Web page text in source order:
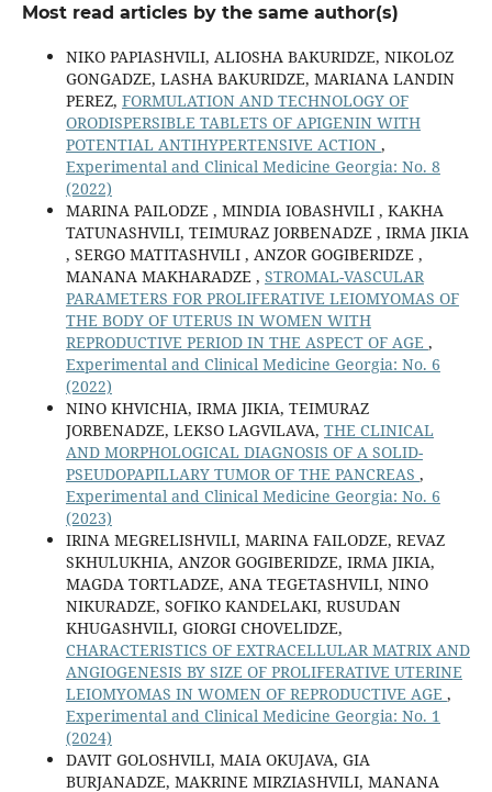
Most read articles by the same author(s)
NIKO PAPIASHVILI, ALIOSHA BAKURIDZE, NIKOLOZ
GONGADZE, LASHA BAKURIDZE, MARIANA LANDIN
PEREZ, FORMULATION AND TECHNOLOGY OF
ORODISPERSIBLE TABLETS OF APIGENIN WITH
POTENTIAL ANTIHYPERTENSIVE ACTION ,
Experimental and Clinical Medicine Georgia: No. 8
(2022)
MARINA PAILODZE , MINDIA IOBASHVILI , KAKHA
TATUNASHVILI, TEIMURAZ JORBENADZE , IRMA JIKIA
, SERGO MATITASHVILI , ANZOR GOGIBERIDZE ,
MANANA MAKHARADZE , STROMAL-VASCULAR
PARAMETERS FOR PROLIFERATIVE LEIOMYOMAS OF
THE BODY OF UTERUS IN WOMEN WITH
REPRODUCTIVE PERIOD IN THE ASPECT OF AGE ,
Experimental and Clinical Medicine Georgia: No. 6
(2022)
NINO KHVICHIA, IRMA JIKIA, TEIMURAZ
JORBENADZE, LEKSO LAGVILAVA, THE CLINICAL
AND MORPHOLOGICAL DIAGNOSIS OF A SOLID-
PSEUDOPAPILLARY TUMOR OF THE PANCREAS ,
Experimental and Clinical Medicine Georgia: No. 6
(2023)
IRINA MEGRELISHVILI, MARINA FAILODZE, REVAZ
SKHULUKHIA, ANZOR GOGIBERIDZE, IRMA JIKIA,
MAGDA TORTLADZE, ANA TEGETASHVILI, NINO
NIKURADZE, SOFIKO KANDELAKI, RUSUDAN
KHUGASHVILI, GIORGI CHOVELIDZE,
CHARACTERISTICS OF EXTRACELLULAR MATRIX AND
ANGIOGENESIS BY SIZE OF PROLIFERATIVE UTERINE
LEIOMYOMAS IN WOMEN OF REPRODUCTIVE AGE ,
Experimental and Clinical Medicine Georgia: No. 1
(2024)
DAVIT GOLOSHVILI, MAIA OKUJAVA, GIA
BURJANADZE, MAKRINE MIRZIASHVILI, MANANA